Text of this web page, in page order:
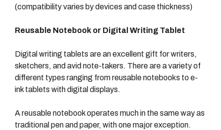
(compatibility varies by devices and case thickness)
Reusable Notebook or Digital Writing Tablet
Digital writing tablets are an excellent gift for writers,
sketchers, and avid note-takers. There are a variety of
different types ranging from reusable notebooks to e-
ink tablets with digital displays.
A reusable notebook operates much in the same way as
traditional pen and paper, with one major exception.